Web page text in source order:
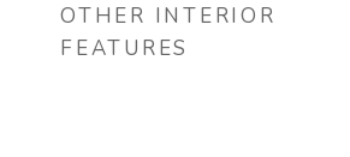
OTHER INTERIOR
FEATURES